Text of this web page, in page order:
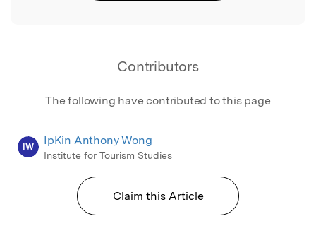
Contributors
The following have contributed to this page
IW IpKin Anthony Wong
Institute for Tourism Studies
Claim this Article